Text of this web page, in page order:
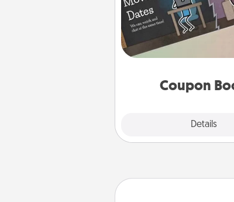
Coupon
Details
What better gift for
Service person in
coupon book filled